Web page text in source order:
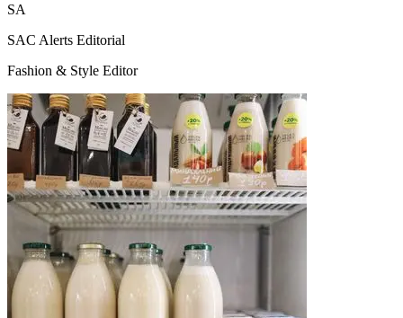
SA
SAC Alerts Editorial
Fashion & Style Editor